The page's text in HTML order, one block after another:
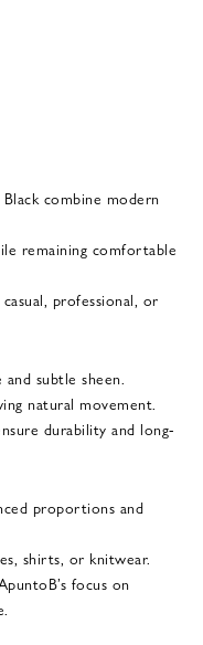
combine modern
remaining comfortable
professional, or
subtle sheen.
natural movement.
durability and long-
proportions and
shirts, or knitwear.
focus on